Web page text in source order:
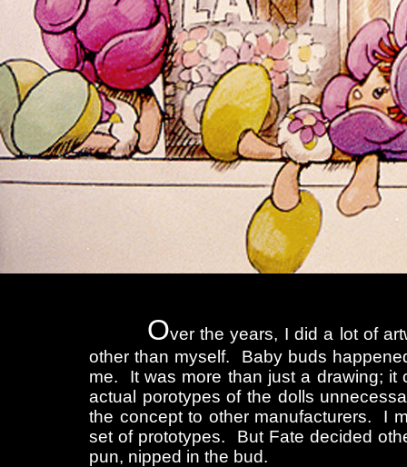
Over the years, I did a lot of
other than myself. Baby buds
me. It was more than just a drawing; it
actual porotypes of the dolls
the concept to other manufacturers. I
set of prototypes. But Fate decided
pun, nipped in the bud.